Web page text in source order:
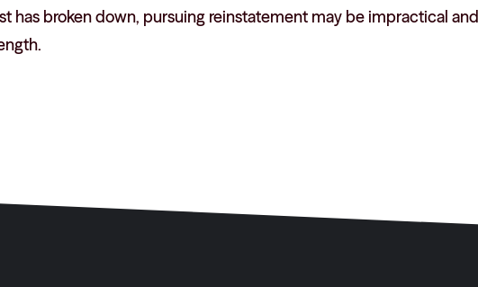
has broken down, pursuing reinstatement may be impractical